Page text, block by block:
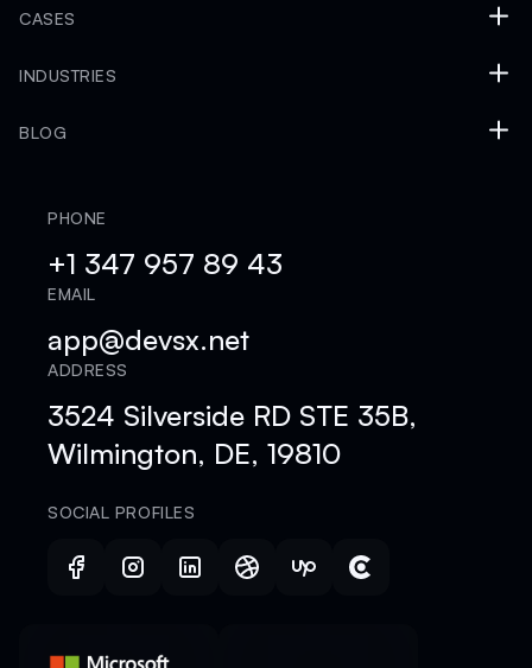
CASES
INDUSTRIES
BLOG
PHONE
+1 347 957 89 43
EMAIL
app@devsx.net
ADDRESS
3524 Silverside RD STE 35B,
Wilmington, DE, 19810
SOCIAL PROFILES